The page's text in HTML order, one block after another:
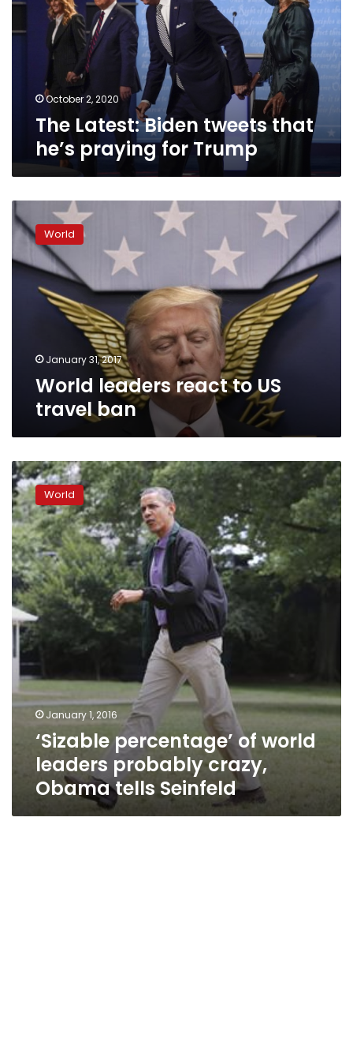
he’s
praying
October 2, 2020
The Latest: Biden tweets that
he’s praying for Trump
leaders
react
to
US
travel
World
January 31, 2017
World leaders react to US
travel ban
‘Sizable
percentage’
of
world
leaders
probably
crazy,
Obama
tells
Seinfeld
World
January 1, 2016
‘Sizable percentage’ of world
leaders probably crazy,
Obama tells Seinfeld